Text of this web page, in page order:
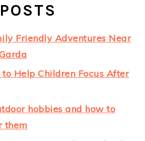
Friendly Adventures Near
Help Children Focus After
hobbies and how to
them